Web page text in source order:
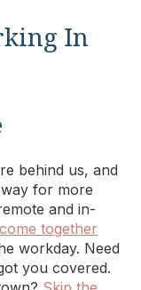
In
behind us, and
for more
and in-
together
workday. Need
you covered.